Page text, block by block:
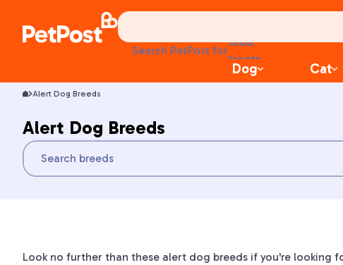
Search PetPost fortreats
health
Dog Cat
Alert Dog Breeds
Alert Dog Breeds
Look no further than these alert dog breeds if you're